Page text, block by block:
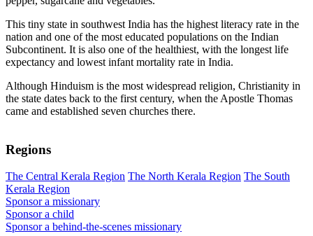
This tiny state in southwest India has the highest literacy rate in the
nation and one of the most educated populations on the Indian
Subcontinent. It is also one of the healthiest, with the longest life
expectancy and lowest infant mortality rate in India.
Although Hinduism is the most widespread religion, Christianity in
the state dates back to the first century, when the Apostle Thomas
came and established seven churches there.
Regions
The Central Kerala Region The North Kerala Region The South
Kerala Region
Sponsor a missionary
Sponsor a child
Sponsor a behind-the-scenes missionary